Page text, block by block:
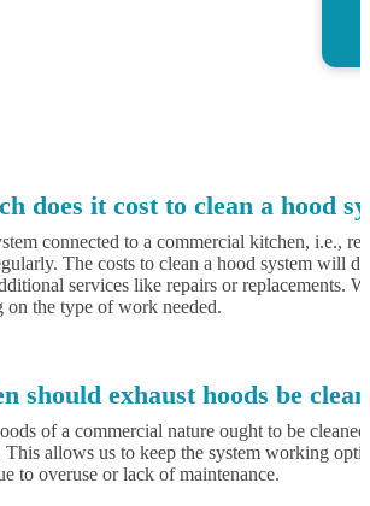
does it cost to clean a hood
connected to a commercial kitchen, i.e.,
The costs to clean a hood system will
services like repairs or replacements.
on the type of work needed.
should exhaust hoods be
of a commercial nature ought to be
allows us to keep the system working
to overuse or lack of maintenance.